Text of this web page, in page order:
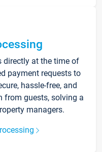
directly at the time of
payment requests to
hassle-free, and
from guests, solving a
managers.